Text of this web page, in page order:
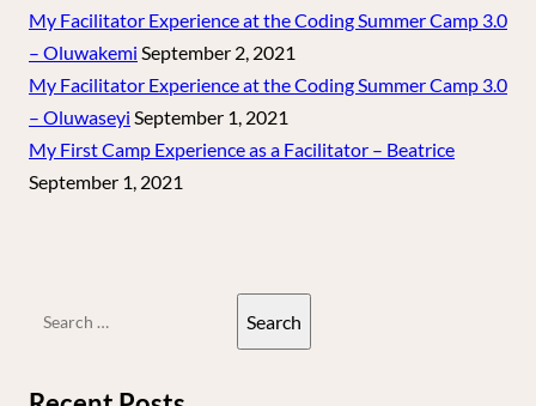
My Facilitator Experience at the Coding Summer Camp 3.0
– Oluwakemi September 2, 2021
My Facilitator Experience at the Coding Summer Camp 3.0
– Oluwaseyi September 1, 2021
My First Camp Experience as a Facilitator – Beatrice
September 1, 2021